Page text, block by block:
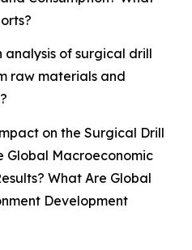
of surgical drill
raw materials and
on the Surgical Drill
Global Macroeconomic
What Are Global
Development